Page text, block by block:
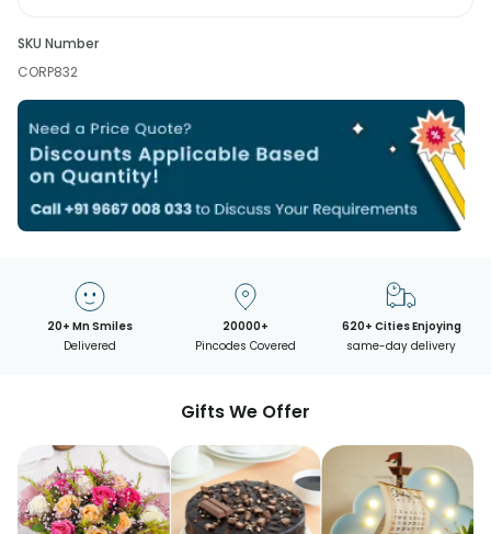
SKU Number
CORP832
20+ Mn Smiles
Delivered
20000+
Pincodes Covered
620+ Cities Enjoying
same-day delivery
Gifts We Offer